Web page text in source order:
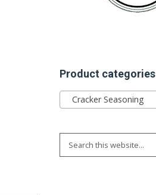
Product categories
Cracker Seasoning